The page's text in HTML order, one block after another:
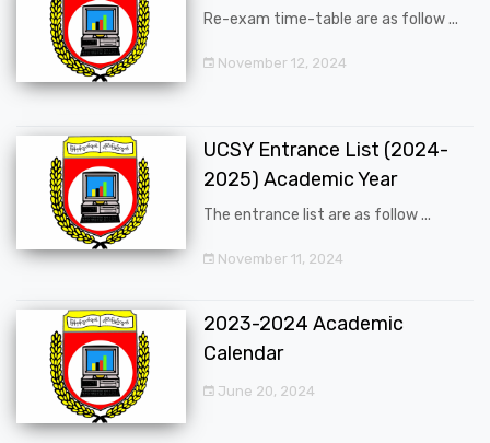
Re-exam time-table are as follow ...
November 12, 2024
UCSY Entrance List (2024-
2025) Academic Year
The entrance list are as follow ...
November 11, 2024
2023-2024 Academic
Calendar
June 20, 2024